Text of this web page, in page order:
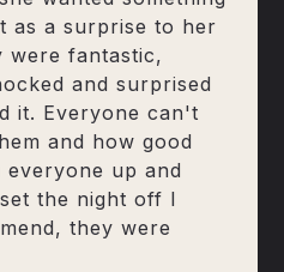
as a surprise to her
were fantastic,
and surprised
it. Everyone can't
and how good
up and
the night off I
they were